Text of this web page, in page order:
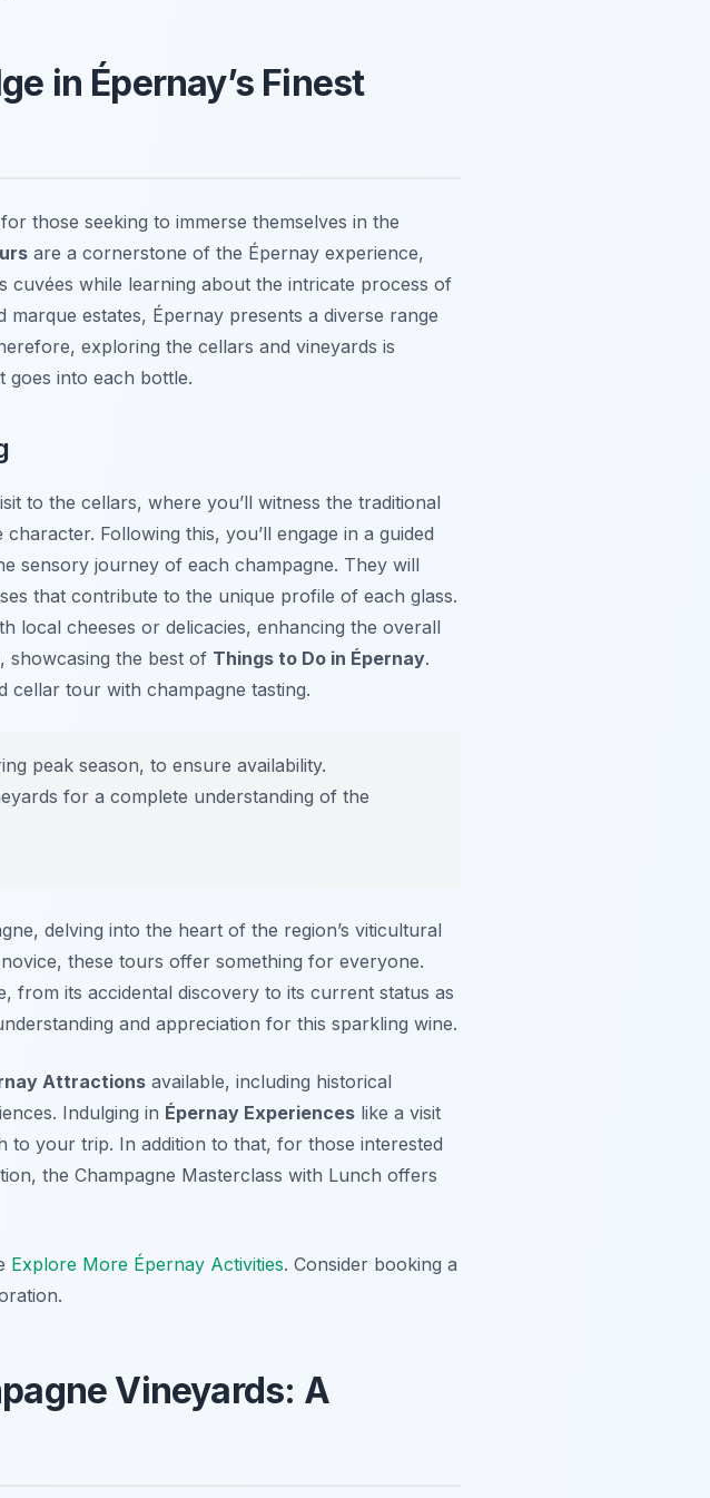
in Épernay’s Finest
those seeking to immerse themselves in the
are a cornerstone of the Épernay experience,
while learning about the intricate process of
estates, Épernay presents a diverse range
exploring the cellars and vineyards is
goes into each bottle.
to the cellars, where you’ll witness the traditional
Following this, you’ll engage in a guided
sensory journey of each champagne. They will
that contribute to the unique profile of each glass.
local cheeses or delicacies, enhancing the overall
showcasing the best of Things to Do in Épernay.
cellar tour with champagne tasting.
peak season, to ensure availability.
for a complete understanding of the
delving into the heart of the region’s viticultural
these tours offer something for everyone.
from its accidental discovery to its current status as
and appreciation for this sparkling wine.
Attractions available, including historical
Indulging in Épernay Experiences like a visit
your trip. In addition to that, for those interested
the Champagne Masterclass with Lunch offers
Explore More Épernay Activities. Consider booking a
Vineyards: A